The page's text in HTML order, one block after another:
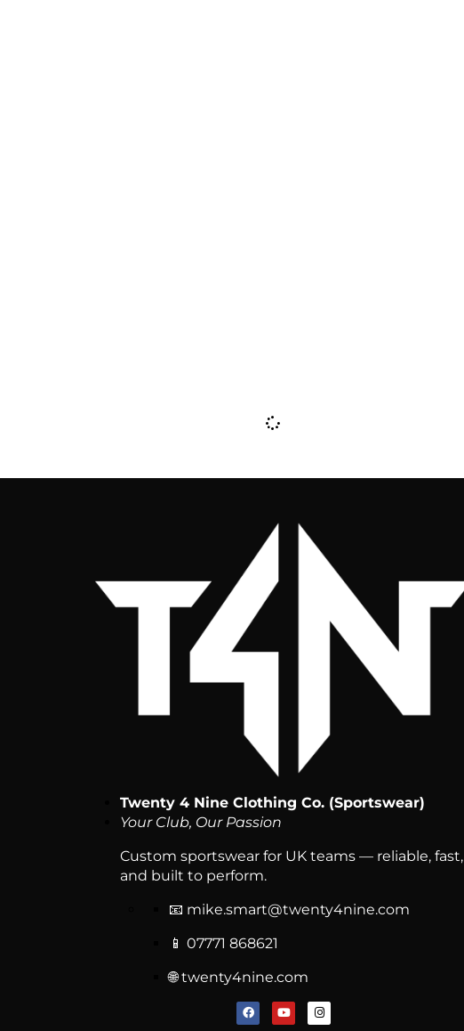
Twenty 4 Nine Clothing Co. (Sportswear)
Your Club, Our Passion
Custom sportswear for UK teams — reliable, fast,
and built to perform.
📧 mike.smart@twenty4nine.com
📱 07771 868621
🌐 twenty4nine.com